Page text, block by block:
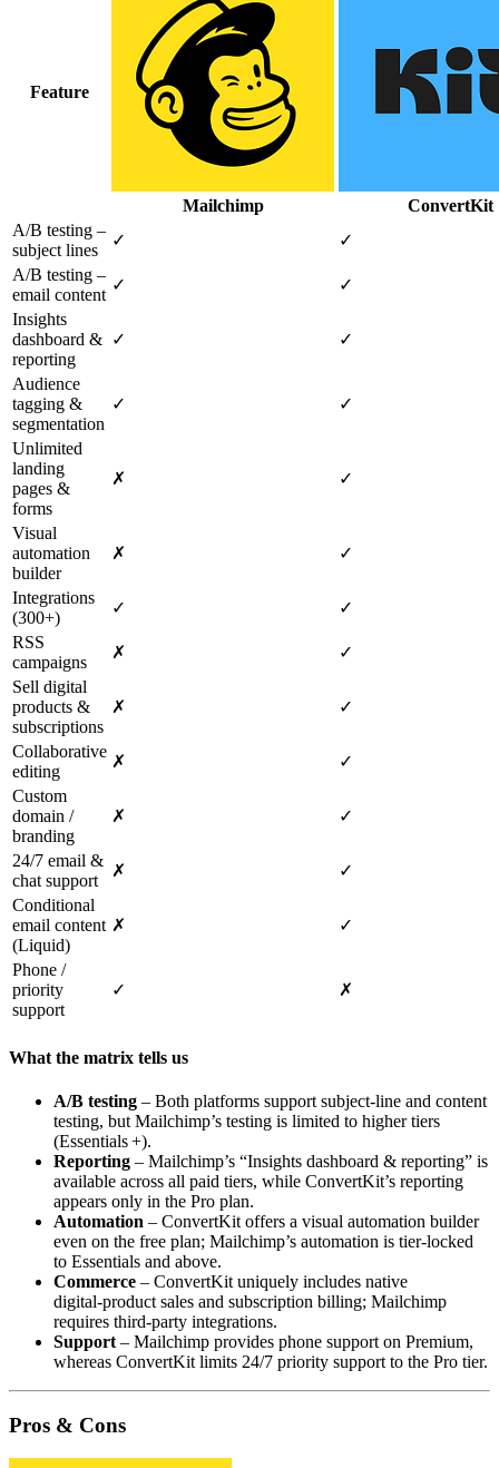
Feature
Mailchimp
ConvertKit
A/B testing –
subject lines
✓
✓
A/B testing –
email content
✓
✓
Insights
dashboard &
reporting
✓ ✓
Audience
tagging &
segmentation
✓ ✓
Unlimited
landing
pages &
forms
✗ ✓
Visual
automation
builder
✗ ✓
Integrations
(300+)
✓
✓
RSS
campaigns
✗
✓
Sell digital
products &
subscriptions
✗ ✓
Collaborative
editing
✗
✓
Custom
domain /
branding
✗ ✓
24/7 email &
chat support
✗
✓
Conditional
email content
(Liquid)
✗ ✓
Phone /
priority
support
✓ ✗
What the matrix tells us
A/B testing – Both platforms support subject‑line and content
testing, but Mailchimp’s testing is limited to higher tiers
(Essentials +).
Reporting – Mailchimp’s “Insights dashboard & reporting” is
available across all paid tiers, while ConvertKit’s reporting
appears only in the Pro plan.
Automation – ConvertKit offers a visual automation builder
even on the free plan; Mailchimp’s automation is tier‑locked
to Essentials and above.
Commerce – ConvertKit uniquely includes native
digital‑product sales and subscription billing; Mailchimp
requires third‑party integrations.
Support – Mailchimp provides phone support on Premium,
whereas ConvertKit limits 24/7 priority support to the Pro tier.
Pros & Cons